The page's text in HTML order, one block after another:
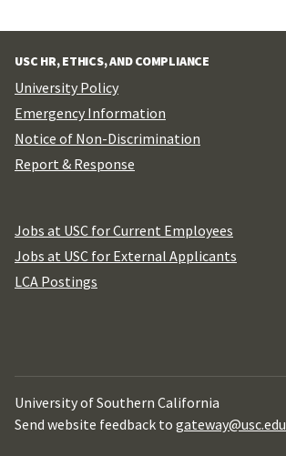
USC HR, ETHICS, AND COMPLIANCE
University Policy
Emergency Information
Notice of Non-Discrimination
Report & Response
Jobs at USC for Current Employees
Jobs at USC for External Applicants
LCA Postings
University of Southern California
Send website feedback to gateway@usc.edu